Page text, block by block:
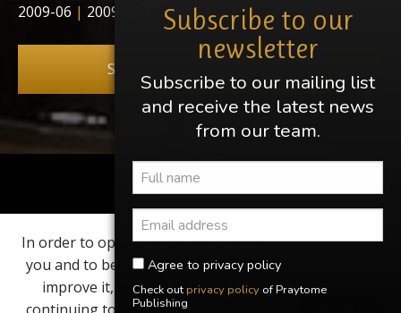
Subscribe to our
newsletter
Subscribe to our mailing list
and receive the latest news
from our team.
Agree to privacy policy
Check outprivacy policy of Praytome
Publishing
2009-06 | 2009-05 2009-04
Subscribe to our newsletter
Share this page
Find us on
Elvis, Elvis Presley, Graceland and Heartbreak Hotel are
In order to optimize our website for
you and to be able to continuously
improve it, we use cookies. By